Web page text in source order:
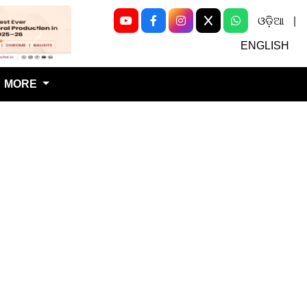
Next
ଓଡ଼ିଆ
ENGLISH
MORE